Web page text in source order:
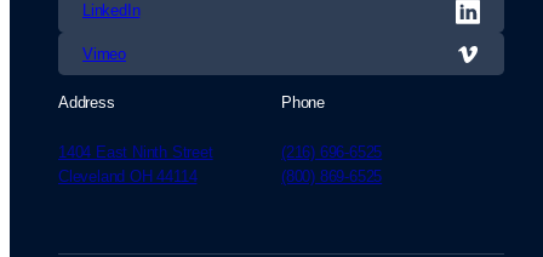
Address
1404 East Ninth Street
Cleveland OH 44114
Phone
(216) 696-6525
(800) 869-6525
LinkedIn
Vimeo